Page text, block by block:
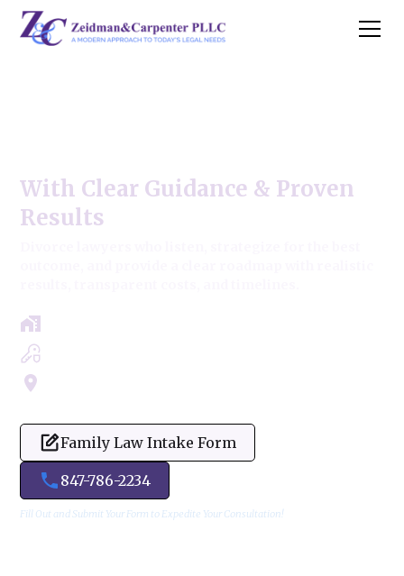
With Clear Guidance & Proven
Results
Family Law Intake Form
847-786-2234
Fill Out and Submit Your Form to Expedite Your Consultation!